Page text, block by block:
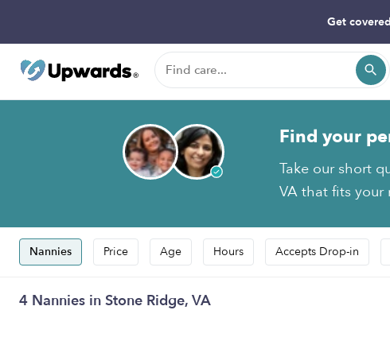
Get
Find your
Take our short
VA that fits your
Nannies Price Age Hours Accepts Drop-in
4 Nannies in Stone Ridge, VA